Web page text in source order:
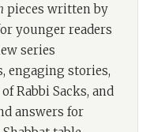
pieces written by
younger readers
series
engaging stories,
Rabbi Sacks, and
answers for